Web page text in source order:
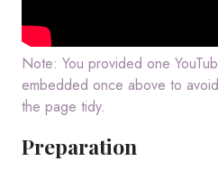
Note: You provided one
embedded once above to
the page tidy.
Preparation